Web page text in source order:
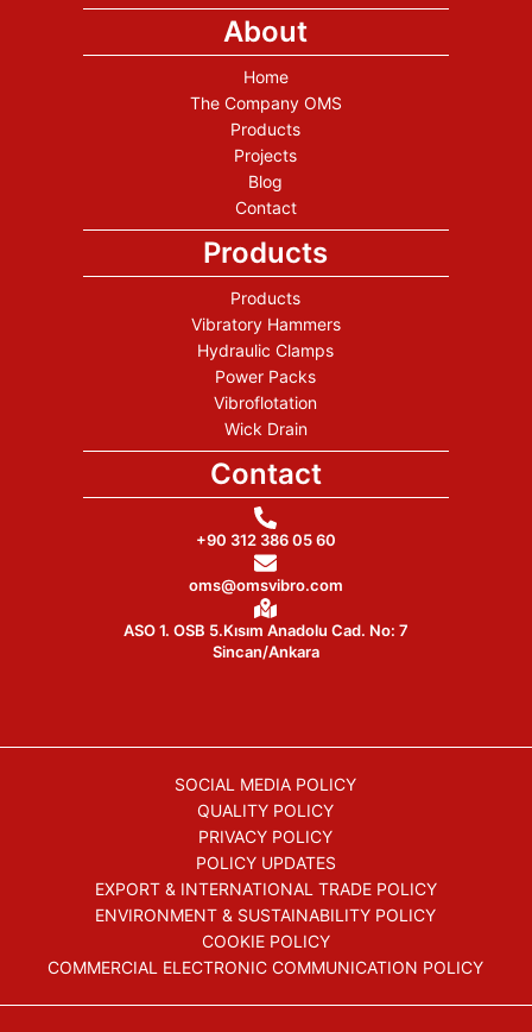
About
Home
The Company OMS
Products
Projects
Blog
Contact
Products
Products
Vibratory Hammers
Hydraulic Clamps
Power Packs
Vibroflotation
Wick Drain
Contact
+90 312 386 05 60
oms@omsvibro.com
ASO 1. OSB 5.Kısım Anadolu Cad. No: 7
Sincan/Ankara
SOCIAL MEDIA POLICY
QUALITY POLICY
PRIVACY POLICY
POLICY UPDATES
EXPORT & INTERNATIONAL TRADE POLICY
ENVIRONMENT & SUSTAINABILITY POLICY
COOKIE POLICY
COMMERCIAL ELECTRONIC COMMUNICATION POLICY